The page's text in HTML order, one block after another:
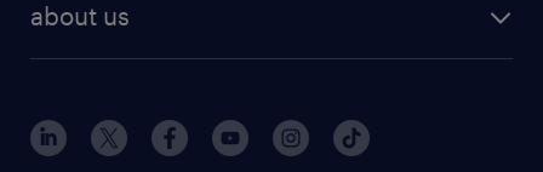
human resources jobs
industrial management jobs
sales & marketing jobs
flexible to permanent staffing
high-volume hiring support
about us
contact us
locations